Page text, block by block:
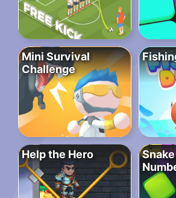
Mini Survival
Challenge
Help the Hero